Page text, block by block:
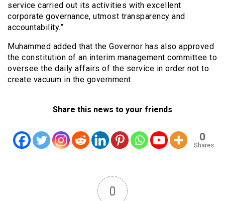
service carried out its activities with excellent
corporate governance, utmost transparency and
accountability.”
Muhammed added that the Governor has also approved
the constitution of an interim management committee to
oversee the daily affairs of the service in order not to
create vacuum in the government.
Share this news to your friends
0
Shares
0